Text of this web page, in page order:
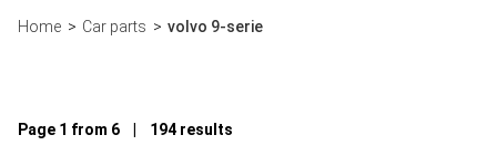
Home Car parts volvo 9-serie
Page 1 from 6 | 194 results